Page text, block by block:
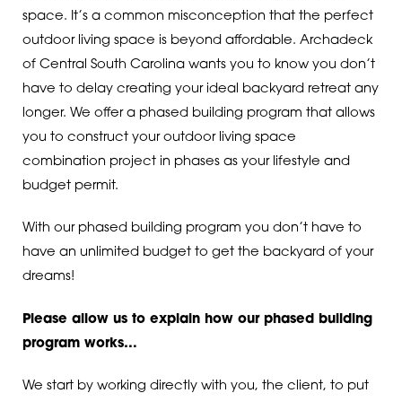
space. It’s a common misconception that the perfect
outdoor living space is beyond affordable. Archadeck
of Central South Carolina wants you to know you don’t
have to delay creating your ideal backyard retreat any
longer. We offer a phased building program that allows
you to construct your outdoor living space
combination project in phases as your lifestyle and
budget permit.
With our phased building program you don’t have to
have an unlimited budget to get the backyard of your
dreams!
Please allow us to explain how our phased building
program works…
We start by working directly with you, the client, to put